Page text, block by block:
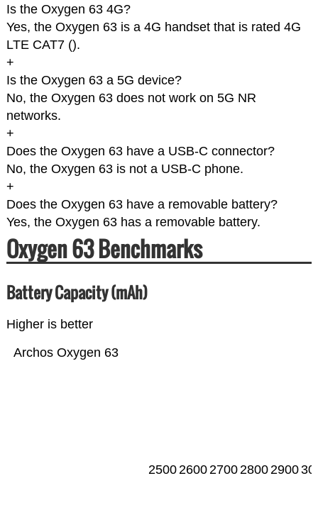
Is the Oxygen 63 4G?
Yes, the Oxygen 63 is a 4G handset that is rated 4G
LTE CAT7 ().
+
Is the Oxygen 63 a 5G device?
No, the Oxygen 63 does not work on 5G NR
networks.
+
Does the Oxygen 63 have a USB-C connector?
No, the Oxygen 63 is not a USB-C phone.
+
Does the Oxygen 63 have a removable battery?
Yes, the Oxygen 63 has a removable battery.
Oxygen 63 Benchmarks
Battery Capacity (mAh)
Higher is better
Archos Oxygen 63
25002600270028002900